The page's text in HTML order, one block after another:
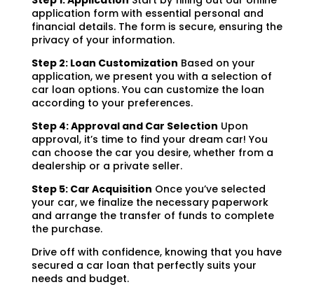
application form with essential personal and
financial details. The form is secure, ensuring the
privacy of your information.
Step 2: Loan Customization Based on your
application, we present you with a selection of
car loan options. You can customize the loan
according to your preferences.
Step 4: Approval and Car Selection Upon
approval, it’s time to find your dream car! You
can choose the car you desire, whether from a
dealership or a private seller.
Step 5: Car Acquisition Once you’ve selected
your car, we finalize the necessary paperwork
and arrange the transfer of funds to complete
the purchase.
Drive off with confidence, knowing that you have
secured a car loan that perfectly suits your
needs and budget.